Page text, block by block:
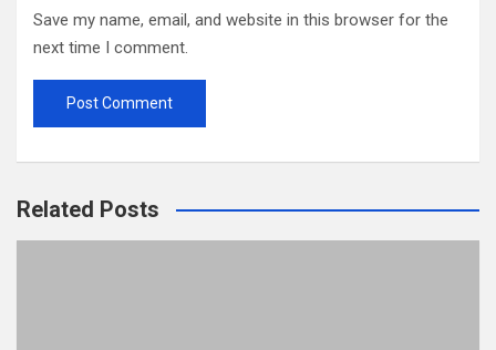
Save my name, email, and website in this browser for the
next time I comment.
Related Posts